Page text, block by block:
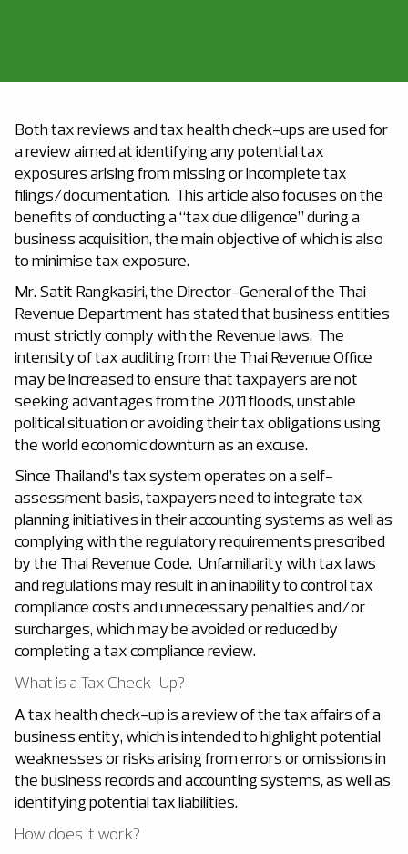
Both tax reviews and tax health check-ups are used for
a review aimed at identifying any potential tax
exposures arising from missing or incomplete tax
filings/documentation. This article also focuses on the
benefits of conducting a “tax due diligence” during a
business acquisition, the main objective of which is also
to minimise tax exposure.
Mr. Satit Rangkasiri, the Director-General of the Thai
Revenue Department has stated that business entities
must strictly comply with the Revenue laws. The
intensity of tax auditing from the Thai Revenue Office
may be increased to ensure that taxpayers are not
seeking advantages from the 2011 floods, unstable
political situation or avoiding their tax obligations using
the world economic downturn as an excuse.
Since Thailand’s tax system operates on a self-
assessment basis, taxpayers need to integrate tax
planning initiatives in their accounting systems as well as
complying with the regulatory requirements prescribed
by the Thai Revenue Code. Unfamiliarity with tax laws
and regulations may result in an inability to control tax
compliance costs and unnecessary penalties and/or
surcharges, which may be avoided or reduced by
completing a tax compliance review.
What is a Tax Check-Up?
A tax health check-up is a review of the tax affairs of a
business entity, which is intended to highlight potential
weaknesses or risks arising from errors or omissions in
the business records and accounting systems, as well as
identifying potential tax liabilities.
How does it work?